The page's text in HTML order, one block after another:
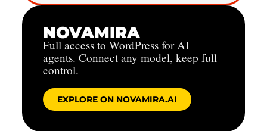
NOVAMIRA
Full access to WordPress for AI
agents. Connect any model, keep full
control.
EXPLORE ON NOVAMIRA.AI